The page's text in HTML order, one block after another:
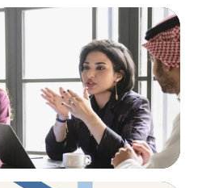
Leadership for a